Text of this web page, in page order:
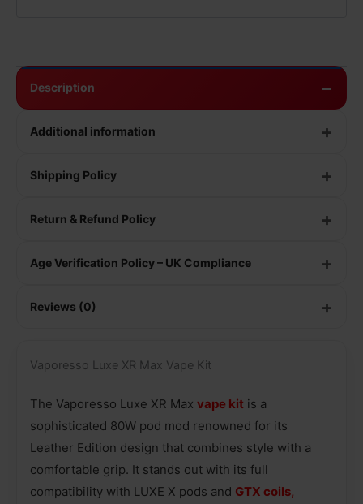
Description
Additional information
Shipping Policy
Return & Refund Policy
Age Verification Policy – UK Compliance
Reviews (0)
Vaporesso Luxe XR Max Vape Kit
The Vaporesso Luxe XR Max vape kit is a
sophisticated 80W pod mod renowned for its
Leather Edition design that combines style with a
comfortable grip. It stands out with its full
compatibility with LUXE X pods and GTX coils,